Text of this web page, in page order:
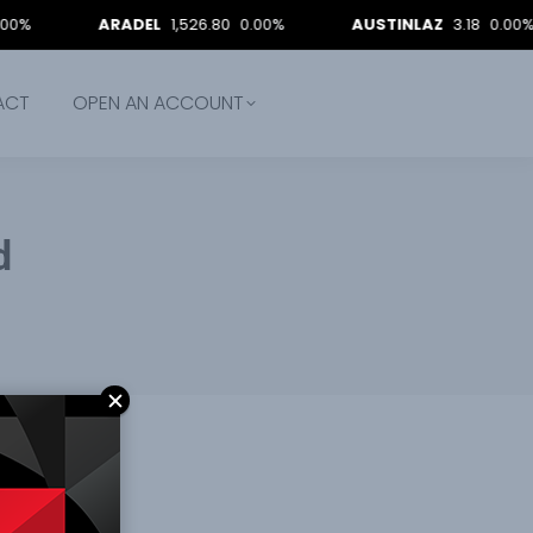
ARADEL 1,526.80 0.00% AUSTINLAZ 3.18 0.00%
OPEN AN ACCOUNT